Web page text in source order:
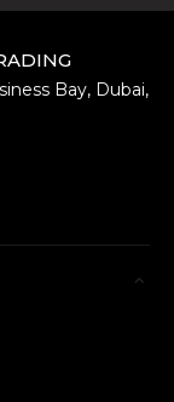
Bay, Dubai,